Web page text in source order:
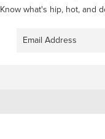
Know what's hip, hot, and